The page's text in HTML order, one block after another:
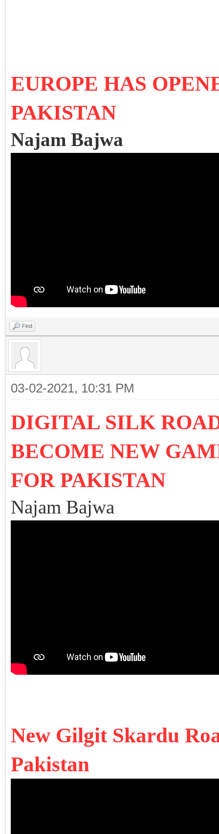
EUROPE HAS
PAKISTAN
Najam Bajwa
Find
03-02-2021, 10:31 PM
DIGITAL SILK
BECOME NEW
FOR PAKISTAN
Najam Bajwa
New Gilgit Skardu
Pakistan